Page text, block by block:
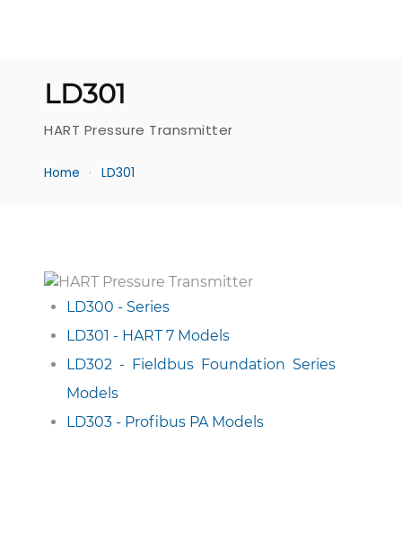
LD301
HART Pressure Transmitter
Home LD301
LD300 - Series
LD301 - HART 7 Models
LD302 - Fieldbus Foundation Series
Models
LD303 - Profibus PA Models